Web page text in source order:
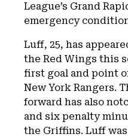
League’s Grand
emergency
Luff, 25, has
the Red Wings this
first goal and point
New York Rangers.
forward has also
and six penalty
the Griffins. Luff